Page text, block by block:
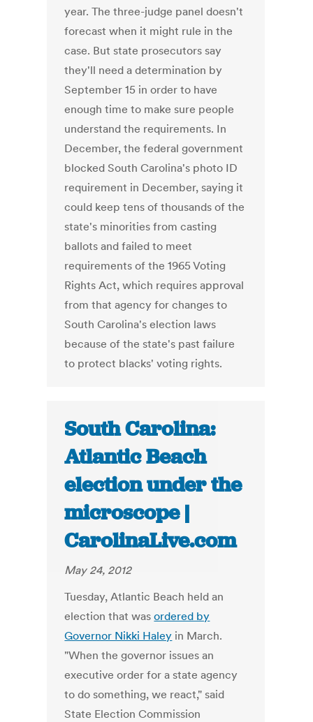
year. The three-judge panel doesn't
forecast when it might rule in the
case. But state prosecutors say
they'll need a determination by
September 15 in order to have
enough time to make sure people
understand the requirements. In
December, the federal government
blocked South Carolina's photo ID
requirement in December, saying it
could keep tens of thousands of the
state's minorities from casting
ballots and failed to meet
requirements of the 1965 Voting
Rights Act, which requires approval
from that agency for changes to
South Carolina's election laws
because of the state's past failure
to protect blacks' voting rights.
South Carolina:
Atlantic Beach
election under the
microscope |
CarolinaLive.com
May 24, 2012
Tuesday, Atlantic Beach held an
election that wasordered by
Governor Nikki Haley in March.
"When the governor issues an
executive order for a state agency
to do something, we react," said
State Election Commission